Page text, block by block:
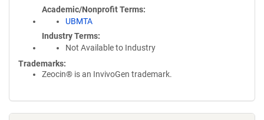
Academic/Nonprofit Terms
UBMTA
Industry Terms
Not Available to Industry
Trademarks:
Zeocin® is an InvivoGen trademark.